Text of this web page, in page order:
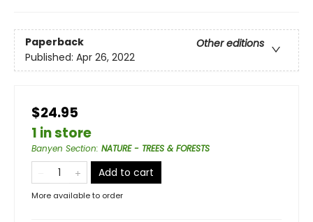
Paperback
Other editions
Published: Apr 26, 2022
$24.95
1 in store
Banyen Section: NATURE - TREES & FORESTS
Add to cart
More available to order